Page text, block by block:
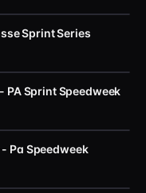
Sprint Series
PA Sprint Speedweek
Pa Speedweek